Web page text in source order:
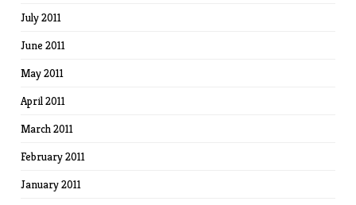
July 2011
June 2011
May 2011
April 2011
March 2011
February 2011
January 2011